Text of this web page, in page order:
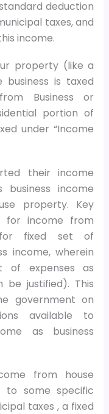
deduction
taxes, and
income.
property (like a
is taxed
Business or
portion of
under “Income
their income
income
property. Key
for income from
for fixed set of
income, wherein
of expenses as
justified). This
government on
available to
as business
from house
some specific
taxes , a fixed